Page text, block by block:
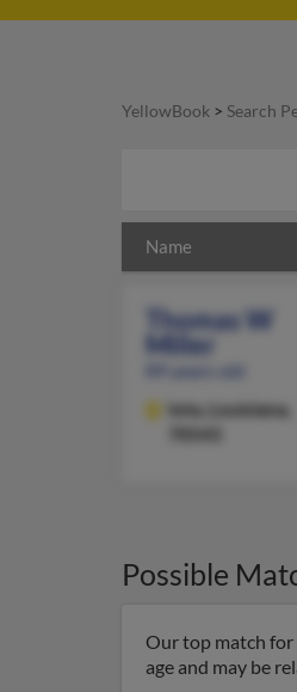
YellowBook > Search
Name
Thomas W
Miller
89 years old
Iota,
Louisiana,
Possible
Our top match for
age and may be